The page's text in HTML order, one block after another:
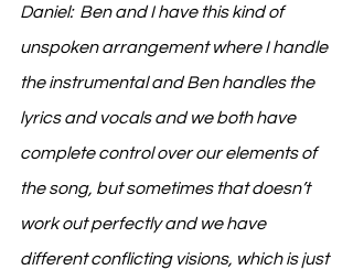
Daniel:  Ben and I have this kind of
unspoken arrangement where I handle
the instrumental and Ben handles the
lyrics and vocals and we both have
complete control over our elements of
the song, but sometimes that doesn’t
work out perfectly and we have
different conflicting visions, which is just